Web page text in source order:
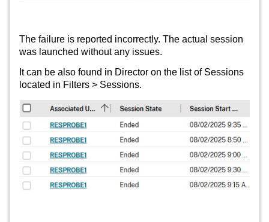
The failure is reported incorrectly. The actual session
was launched without any issues.
It can be also found in Director on the list of Sessions
located in Filters > Sessions.